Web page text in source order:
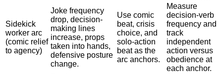
Sidekick
worker arc
(comic relief
to agency)
Joke frequency
drop, decision-
making lines
increase, props
taken into hands,
defensive posture
change.
Use comic
beat, crisis
choice, and
solo-action
beat as the
arc anchors.
Measure
decision-verb
frequency and
track
independent
action versus
obedience at
each anchor.